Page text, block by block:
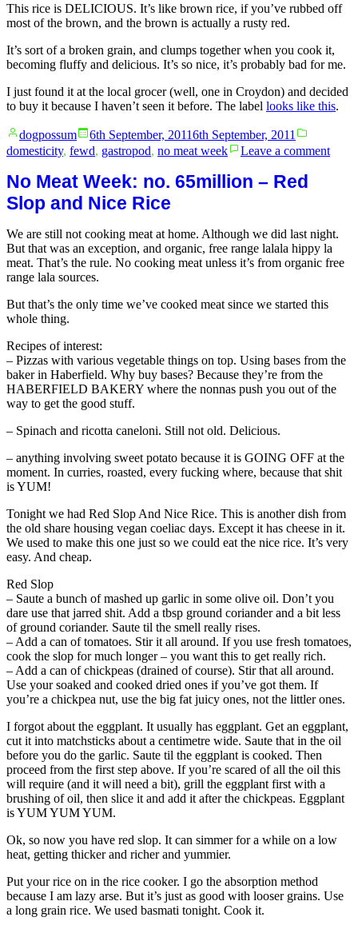
This rice is DELICIOUS. It’s like brown rice, if you’ve rubbed off
most of the brown, and the brown is actually a rusty red.
It’s sort of a broken grain, and clumps together when you cook it,
becoming fluffy and delicious. It’s so nice, it’s probably bad for me.
I just found it at the local grocer (well, one in Croydon) and decided
to buy it because I haven’t seen it before. The label looks like this.
Posted
by
dogpossum 6th September, 20116th September, 2011
in
domesticity, fewd, gastropod, no meat week Leave a commenton
Jothi
No Meat Week: no. 65million – Red
Slop and Nice Rice
We are still not cooking meat at home. Although we did last night.
But that was an exception, and organic, free range lalala hippy la
meat. That’s the rule. No cooking meat unless it’s from organic free
range lala sources.
But that’s the only time we’ve cooked meat since we started this
whole thing.
Recipes of interest:
– Pizzas with various vegetable things on top. Using bases from the
baker in Haberfield. Why buy bases? Because they’re from the
HABERFIELD BAKERY where the nonnas push you out of the
way to get the good stuff.
– Spinach and ricotta caneloni. Still not old. Delicious.
– anything involving sweet potato because it is GOING OFF at the
moment. In curries, roasted, every fucking where, because that shit
is YUM!
Tonight we had Red Slop And Nice Rice. This is another dish from
the old share housing vegan coeliac days. Except it has cheese in it.
We used to make this one just so we could eat the nice rice. It’s very
easy. And cheap.
Red Slop
– Saute a bunch of mashed up garlic in some olive oil. Don’t you
dare use that jarred shit. Add a tbsp ground coriander and a bit less
of ground coriander. Saute til the smell really rises.
– Add a can of tomatoes. Stir it all around. If you use fresh tomatoes,
cook the slop for much longer – you want this to get really rich.
– Add a can of chickpeas (drained of course). Stir that all around.
Use your soaked and cooked dried ones if you’ve got them. If
you’re a chickpea nut, use the big fat juicy ones, not the littler ones.
I forgot about the eggplant. It usually has eggplant. Get an eggplant,
cut it into matchsticks about a centimetre wide. Saute that in the oil
before you do the garlic. Saute til the eggplant is cooked. Then
proceed from the first step above. If you’re scared of all the oil this
will require (and it will need a bit), grill the eggplant first with a
brushing of oil, then slice it and add it after the chickpeas. Eggplant
is YUM YUM YUM.
Ok, so now you have red slop. It can simmer for a while on a low
heat, getting thicker and richer and yummier.
Put your rice on in the rice cooker. I go the absorption method
because I am lazy arse. But it’s just as good with looser grains. Use
a long grain rice. We used basmati tonight. Cook it.